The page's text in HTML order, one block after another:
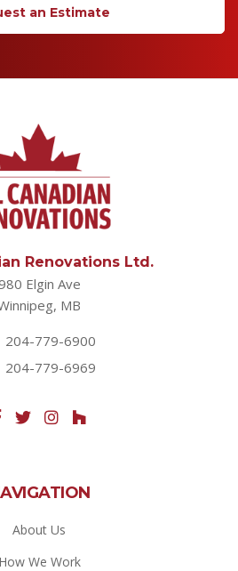
an Estimate
Renovations Ltd.
Elgin Ave
MB
204-779-6900
204-779-6969
About Us
How We Work